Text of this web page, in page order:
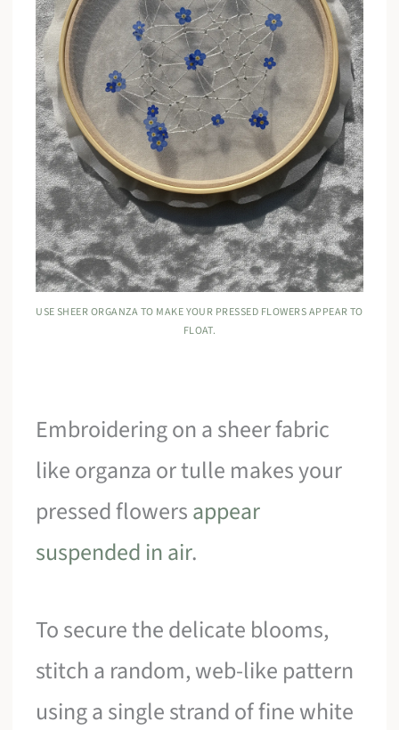
USE SHEER ORGANZA TO MAKE YOUR PRESSED FLOWERS APPEAR TO
FLOAT.
Embroidering on a sheer fabric
like organza or tulle makes your
pressed flowersappear
suspended in air.
To secure the delicate blooms,
stitch a random, web-like pattern
using a single strand of fine white